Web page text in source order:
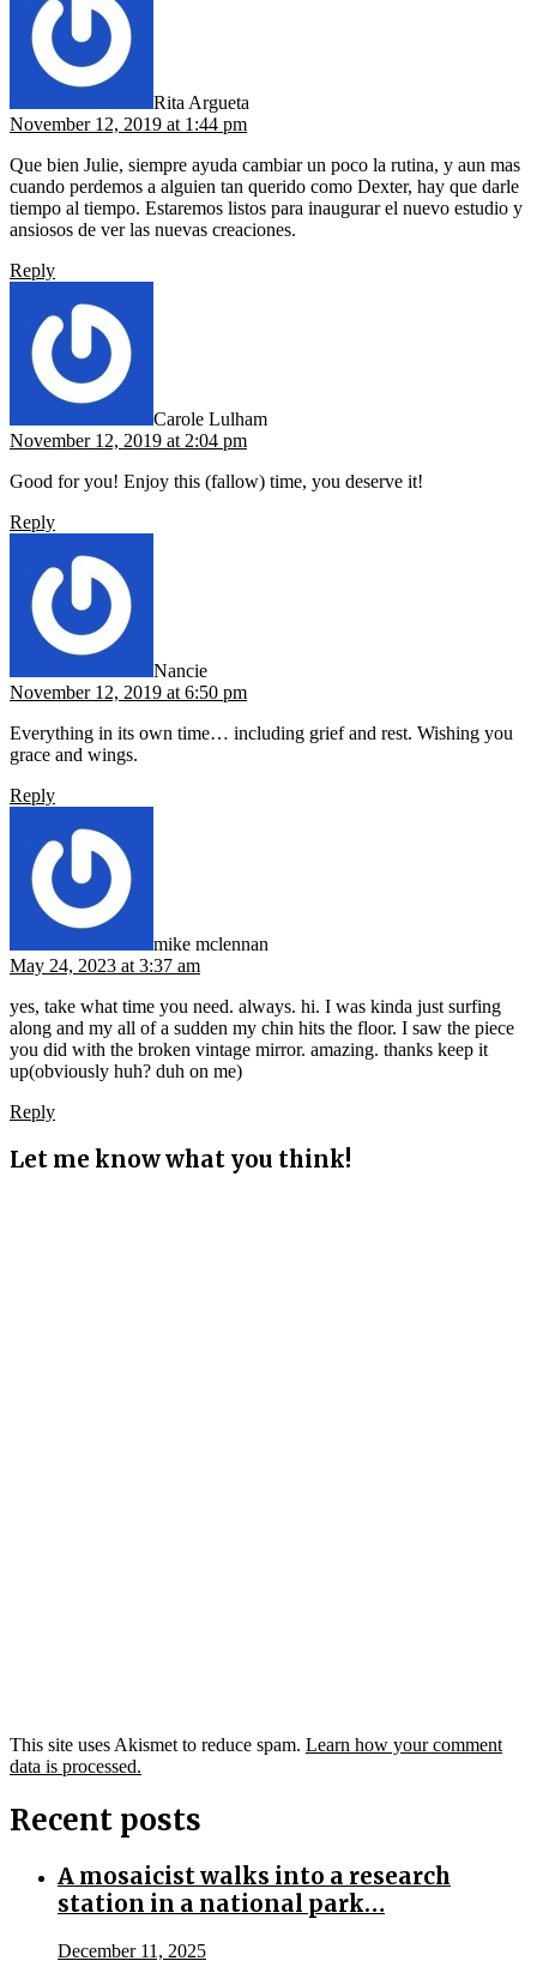
Rita Argueta
November 12, 2019 at 1:44 pm
Que bien Julie, siempre ayuda cambiar un poco la rutina, y aun mas
cuando perdemos a alguien tan querido como Dexter, hay que darle
tiempo al tiempo. Estaremos listos para inaugurar el nuevo estudio y
ansiosos de ver las nuevas creaciones.
Reply
Carole Lulham
November 12, 2019 at 2:04 pm
Good for you! Enjoy this (fallow) time, you deserve it!
Reply
Nancie
November 12, 2019 at 6:50 pm
Everything in its own time… including grief and rest. Wishing you
grace and wings.
Reply
mike mclennan
May 24, 2023 at 3:37 am
yes, take what time you need. always. hi. I was kinda just surfing
along and my all of a sudden my chin hits the floor. I saw the piece
you did with the broken vintage mirror. amazing. thanks keep it
up(obviously huh? duh on me)
Reply
Let me know what you think!
This site uses Akismet to reduce spam. Learn how your comment
data is processed.
Recent posts
A mosaicist walks into a research
station in a national park…
December 11, 2025